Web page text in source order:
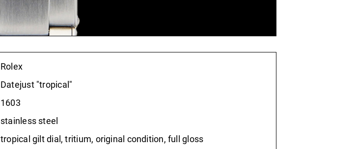
Rolex
Datejust "tropical"
1603
stainless steel
tropical gilt dial, tritium, original condition, full gloss